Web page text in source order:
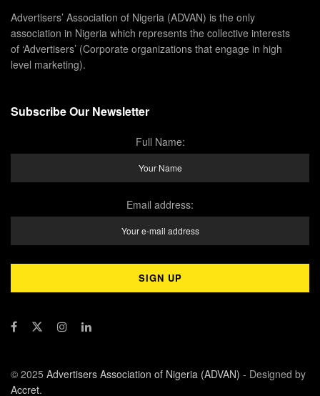
Advertisers’ Association of Nigeria (ADVAN) is the only
association in Nigeria which represents the collective interests
of ‘Advertisers’ (Corporate organizations that engage in high
level marketing).
Subscribe Our Newsletter
Full Name:
Email address:
© 2025 Advertisers Association of Nigeria (ADVAN) - Designed by
Accret.